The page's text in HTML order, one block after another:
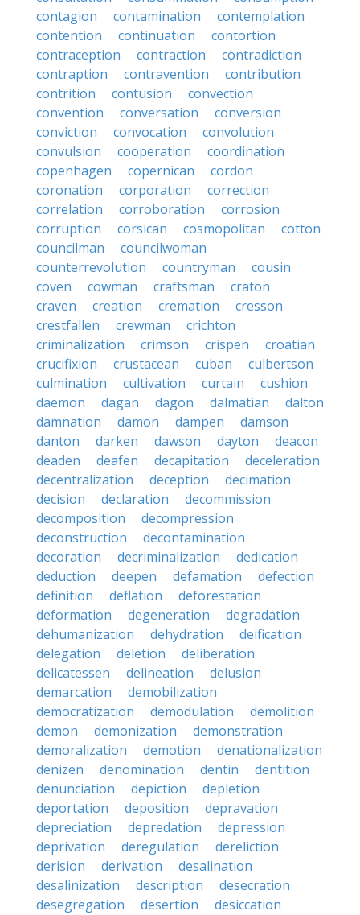
contagion
contamination
contemplation
contention
continuation
contortion
contraception
contraction
contradiction
contraption
contravention
contribution
contrition
contusion
convection
convention
conversation
conversion
conviction
convocation
convolution
convulsion
cooperation
coordination
copenhagen
copernican
cordon
coronation
corporation
correction
correlation
corroboration
corrosion
corruption
corsican cosmopolitan
cotton
councilman
councilwoman
counterrevolution
countryman
cousin
coven
cowman craftsman
craton
craven
creation cremation
cresson
crestfallen
crewman
crichton
criminalization
crimson crispen
croatian
crucifixion
crustacean cuban
culbertson
culmination
cultivation curtain
cushion
daemon
dagan dagon dalmatian
dalton
damnation
damon dampen
damson
danton
darken dawson dayton
deacon
deaden
deafen decapitation
deceleration
decentralization
deception
decimation
decision
declaration
decommission
decomposition
decompression
deconstruction
decontamination
decoration
decriminalization
dedication
deduction
deepen defamation
defection
definition
deflation
deforestation
deformation
degeneration
degradation
dehumanization
dehydration
deification
delegation
deletion
deliberation
delicatessen
delineation
delusion
demarcation
demobilization
democratization
demodulation
demolition
demon
demonization
demonstration
demoralization
demotion
denationalization
denizen
denomination dentin
dentition
denunciation
depiction
depletion
deportation
deposition
depravation
depreciation
depredation
depression
deprivation
deregulation
dereliction
derision
derivation
desalination
desalinization
description
desecration
desegregation
desertion
desiccation